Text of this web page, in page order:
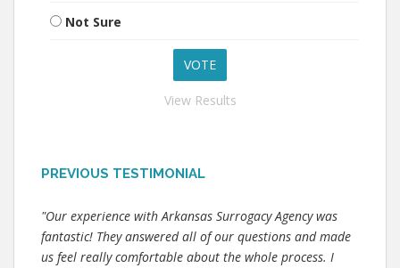
Not Sure
View Results
PREVIOUS TESTIMONIAL
"Our experience with Arkansas Surrogacy Agency was
fantastic! They answered all of our questions and made
us feel really comfortable about the whole process. I